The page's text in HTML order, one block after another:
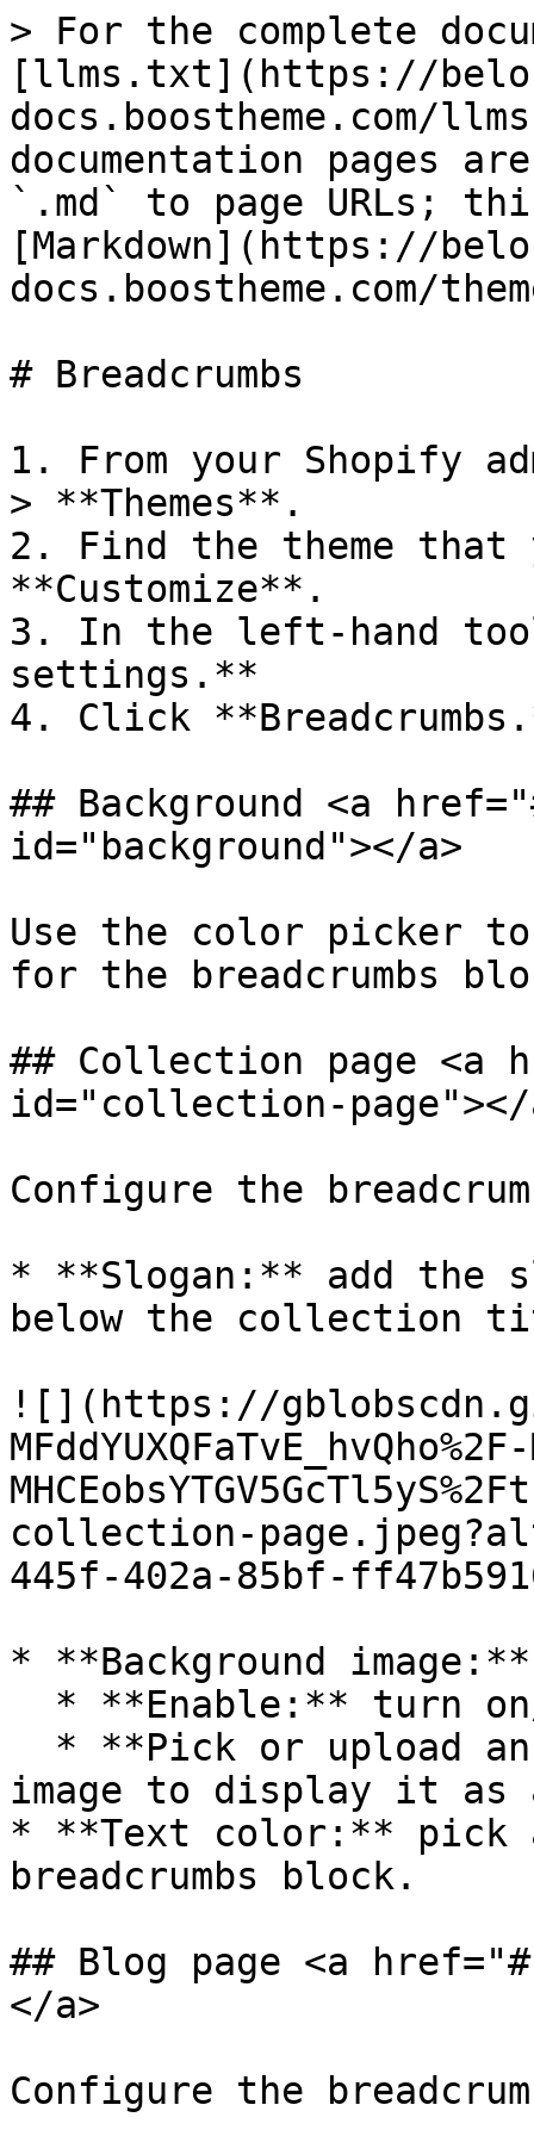
> For the complete
[llms.txt](https://
docs.boostheme.com/
documentation pages
`.md` to page URLs;
[Markdown](https://
docs.boostheme.com/
# Breadcrumbs
1. From your Shopify
> **Themes**.
2. Find the theme
**Customize**.
3. In the left-hand
settings.**
4. Click
## Background <a
id="background"></a>
Use the color picker
for the breadcrumbs
## Collection page <a
id="collection-page"></
Configure the
* **Slogan:** add the
below the collection
![](https://
collection-
445f-402a-85bf-
* **Background image:**
image to display it as
* **Text color:**
breadcrumbs block.
## Blog page <a
</a>
Configure the